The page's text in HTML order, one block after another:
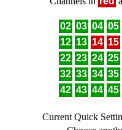
02 03 04 05
12 13 14 15
22 23 24 25
32 33 34 35
42 43 44 45
Current Quick